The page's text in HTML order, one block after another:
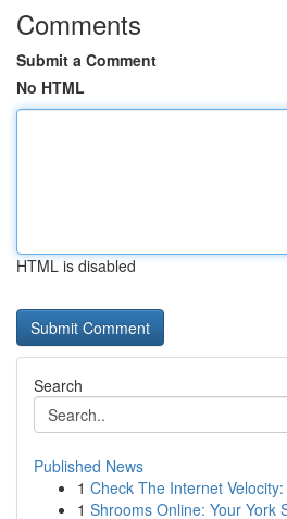
Comments
Submit a Comment
No HTML
HTML is disabled
Search
Published News
1 Check The Internet
1 Shrooms Online: Your York